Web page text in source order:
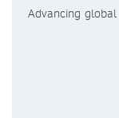
Advancing